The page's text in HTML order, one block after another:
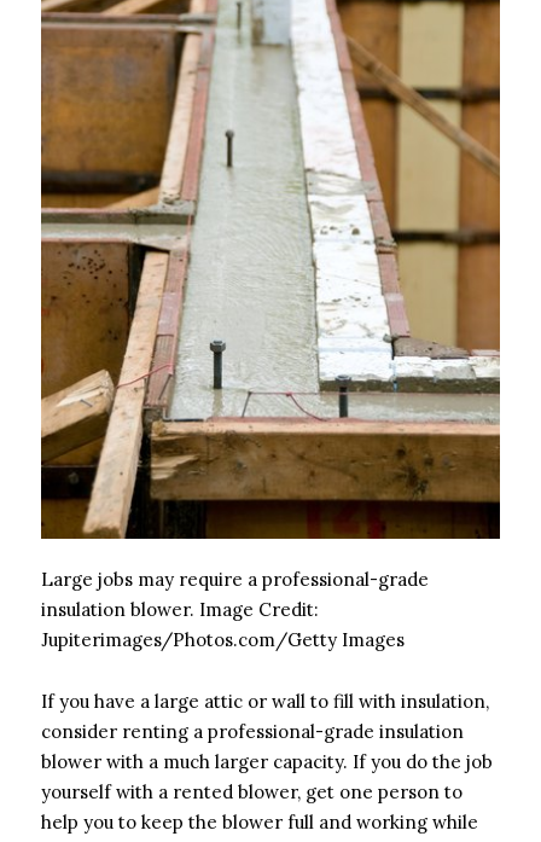
Large jobs may require a professional-grade
insulation blower. Image Credit:
Jupiterimages/Photos.com/Getty Images
If you have a large attic or wall to fill with insulation,
consider renting a professional-grade insulation
blower with a much larger capacity. If you do the job
yourself with a rented blower, get one person to
help you to keep the blower full and working while